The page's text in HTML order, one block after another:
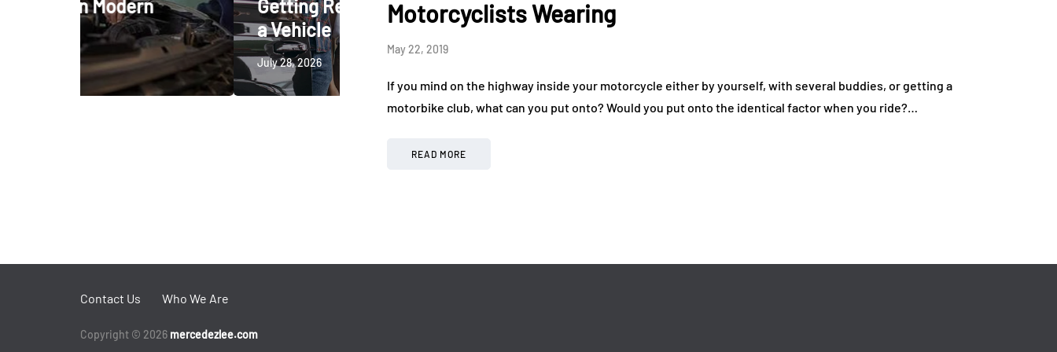
Getting Ready to Trade In
a Vehicle
July 28, 2026
Drive in a World-Class
Exotic Car Rally
Motorcyclists Wearing
May 22, 2019
If you mind on the highway inside your motorcycle either by yourself, with several buddies, or getting a
motorbike club, what can you put onto? Would you put onto the identical factor when you ride?…
READ MORE
Contact Us Who We Are
Copyright © 2026 mercedezlee.com